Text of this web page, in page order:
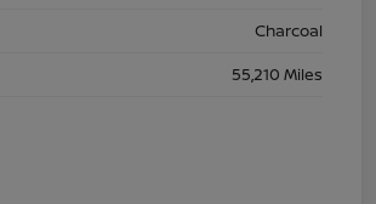
Charcoal
55,210 Miles